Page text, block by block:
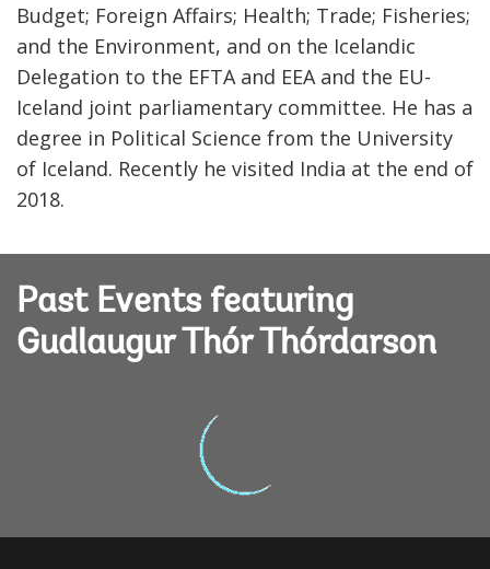
Budget; Foreign Affairs; Health; Trade; Fisheries;
and the Environment, and on the Icelandic
Delegation to the EFTA and EEA and the EU-
Iceland joint parliamentary committee. He has a
degree in Political Science from the University
of Iceland. Recently he visited India at the end of
2018.
Past Events featuring
Gudlaugur Thór Thórdarson